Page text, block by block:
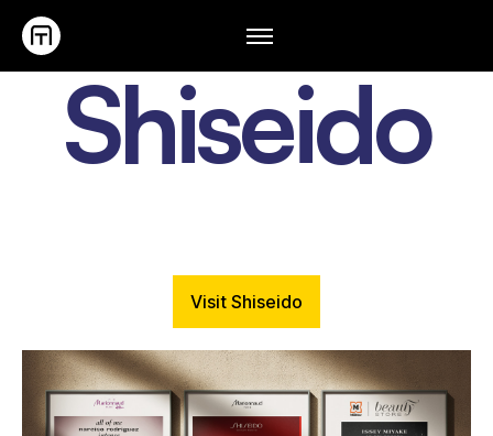
Shiseido
Visit Shiseido